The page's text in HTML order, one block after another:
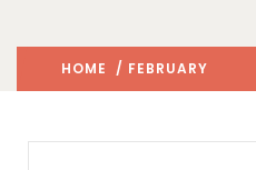
HOME / FEBRUARY